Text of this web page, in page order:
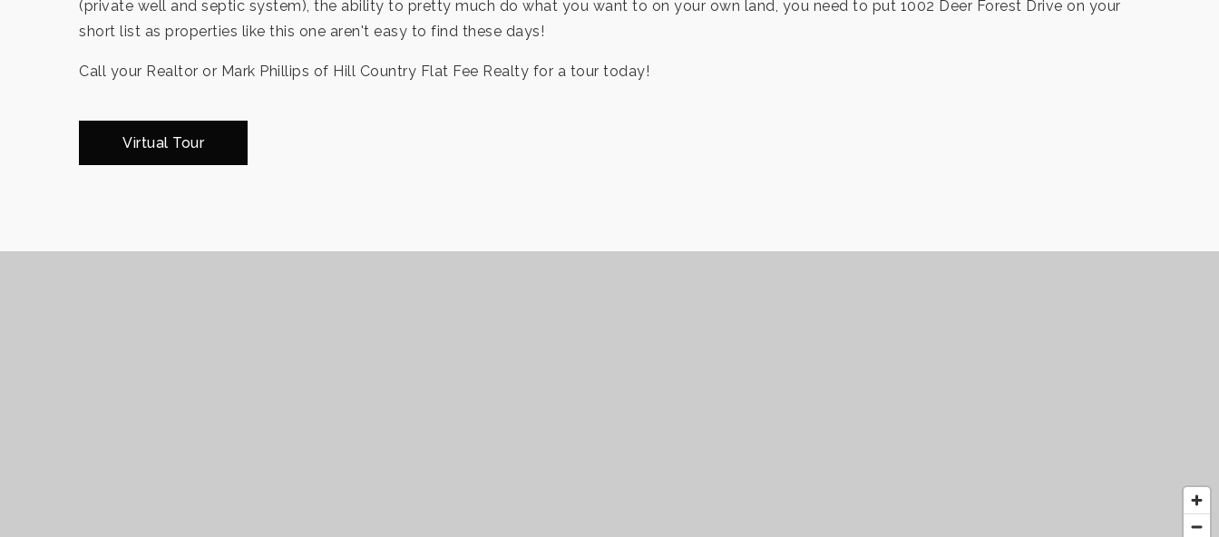
(private well and septic system), the ability to pretty much do what you want to on your own land, you need to put 1002 Deer Forest Drive on your
short list as properties like this one aren't easy to find these days!
Call your Realtor or Mark Phillips of Hill Country Flat Fee Realty for a tour today!
Virtual Tour